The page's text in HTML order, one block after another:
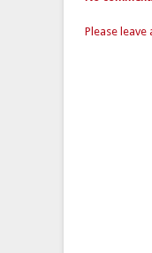
Please leave